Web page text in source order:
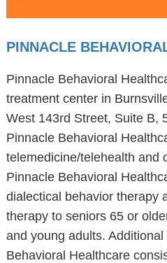
PINNACLE
Pinnacle Behavioral
treatment center in
West 143rd Street, Suite B,
Pinnacle Behavioral
telemedicine/telehealth and
Pinnacle Behavioral
dialectical behavior therapy
therapy to seniors 65 or
and young adults.
Behavioral Healthcare